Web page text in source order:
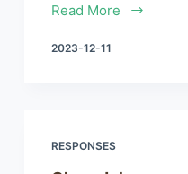
Read More
2023-12-11
RESPONSES